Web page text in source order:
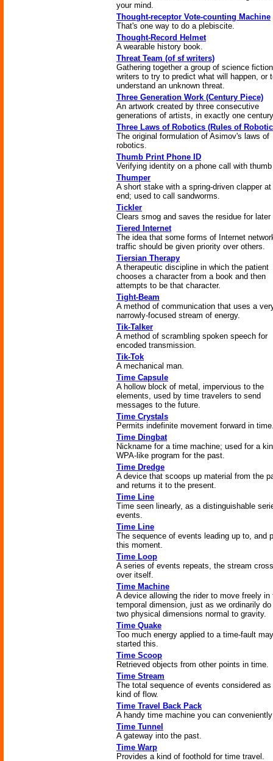
your mind.
Thought-receptor Vote-counting Machine
That's one way to do a plebiscite.
Thought-Record Helmet
A wearable history book.
Threat Team (of sf writers)
Gathering together a group of science fiction
writers to try to predict what will happen, or
understand an unknown threat.
Three Generation Work (Century Piece)
An artwork created by three consecutive
generations of artists, in exactly one
Three Laws of Robotics (Rules of
The original formulation of Asimov's laws of
robotics.
Thumb Print Phone ID
Verifying identity on a phone call with
Thumper
A short stake with a spring-driven clapper at
end; used to call sandworms.
Tickler
Clears smog and saves the residue for later
Tiered Internet
The idea that some forms of Internet
traffic should be given priority over others.
Tiersian Therapy
A therapeutic discipline in which the patient
chooses a character from a book and then
attempts to be that character.
Tight-Beam
A method of communication that uses a
narrowly-focused stream of energy.
Tik-Talker
A method of scrambling spoken speech for
encoded transmission.
Tik-Tok
A mechanical man.
Time Capsule
A hollow block of metal, impervious to the
elements, used by time travelers to send
messages to the future.
Time Crystals
Permits indefinite movement forward in
Time Dingbat
Nickname for a time machine; used for a
WPA-like program for the past.
Time Dredge
A device that scoops up material from the
and returns it to the present.
Time Line
Time seen linearly, as a distinguishable
events.
Time Line
The sequence of events leading up to, and
this moment.
Time Loop
A series of events repeats, the stream
over itself.
Time Machine
A device allowing the rider to move freely in
temporal dimension, just as we ordinarily
two physical dimensions normal to gravity.
Time Quake
Too much energy applied to a time-fault
started this.
Time Scoop
Retrieved objects from other points in time.
Time Stream
The total sequence of events considered as
kind of flow.
Time Travel Back Pack
A handy time machine you can
Time Tunnel
A gateway into the past.
Time Warp
Provides a kind of foothold for time travel.